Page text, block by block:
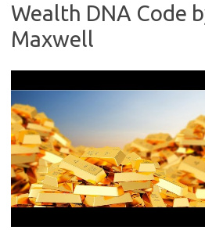
Wealth DNA Code
Maxwell